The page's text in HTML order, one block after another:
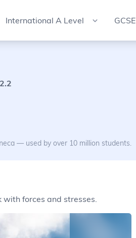
International A Level GCSE
— used by over 10 million students.
forces and stresses.